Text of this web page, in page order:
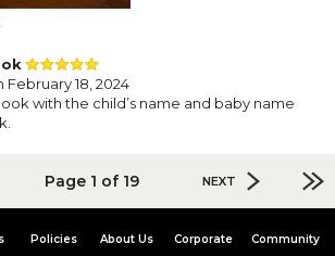
February 18, 2024
with the child’s name and baby name
Page 1 of 19 NEXT
Policies About Us Corporate Community